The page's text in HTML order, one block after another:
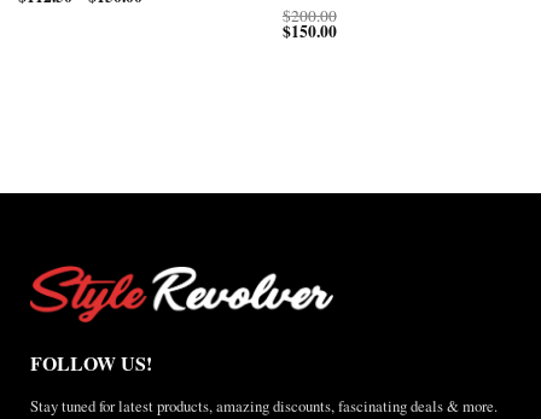
$200.00
$150.00
FOLLOW US!
Stay tuned for latest products, amazing discounts, fascinating deals & more.